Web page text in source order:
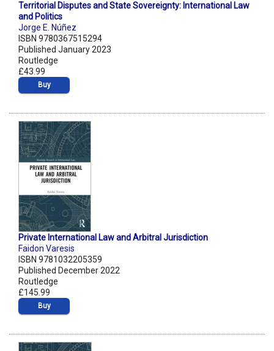
Territorial Disputes and State Sovereignty: International Law
and Politics
Jorge E. Núñez
ISBN 9780367515294
Published January 2023
Routledge
£43.99
Buy
Private International Law and Arbitral Jurisdiction
Faidon Varesis
ISBN 9781032205359
Published December 2022
Routledge
£145.99
Buy